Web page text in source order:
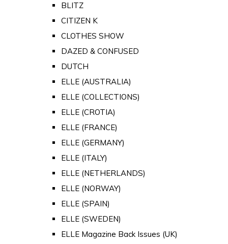
BLITZ
CITIZEN K
CLOTHES SHOW
DAZED & CONFUSED
DUTCH
ELLE (AUSTRALIA)
ELLE (COLLECTIONS)
ELLE (CROTIA)
ELLE (FRANCE)
ELLE (GERMANY)
ELLE (ITALY)
ELLE (NETHERLANDS)
ELLE (NORWAY)
ELLE (SPAIN)
ELLE (SWEDEN)
ELLE Magazine Back Issues (UK)